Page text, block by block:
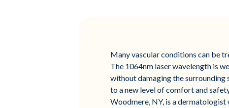
Many vascular conditions can be
The 1064nm laser wavelength is
without damaging the surrounding
to a new level of comfort and
Woodmere, NY, is a dermatologist